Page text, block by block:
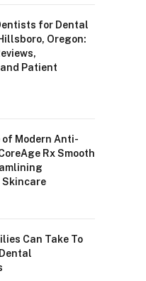
for Dental
Oregon:
Patient
of Modern Anti-
Rx Smooth
Skincare
Can Take To